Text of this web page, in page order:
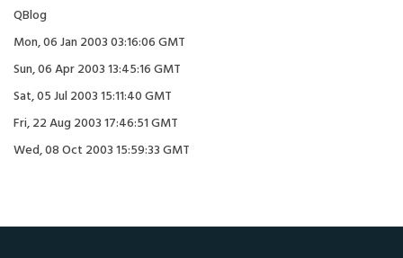
QBlog
Mon, 06 Jan 2003 03:16:06 GMT
Sun, 06 Apr 2003 13:45:16 GMT
Sat, 05 Jul 2003 15:11:40 GMT
Fri, 22 Aug 2003 17:46:51 GMT
Wed, 08 Oct 2003 15:59:33 GMT